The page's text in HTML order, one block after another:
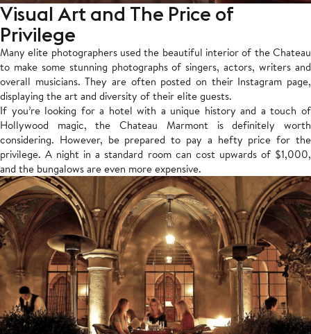
Visual Art and The Price of
Privilege
Many elite photographers used the beautiful interior of the Chateau
to make some stunning photographs of singers, actors, writers and
overall musicians. They are often posted on their Instagram page,
displaying the art and diversity of their elite guests.
If you’re looking for a hotel with a unique history and a touch of
Hollywood magic, the Chateau Marmont is definitely worth
considering. However, be prepared to pay a hefty price for the
privilege. A night in a standard room can cost upwards of $1,000,
and the bungalows are even more expensive.